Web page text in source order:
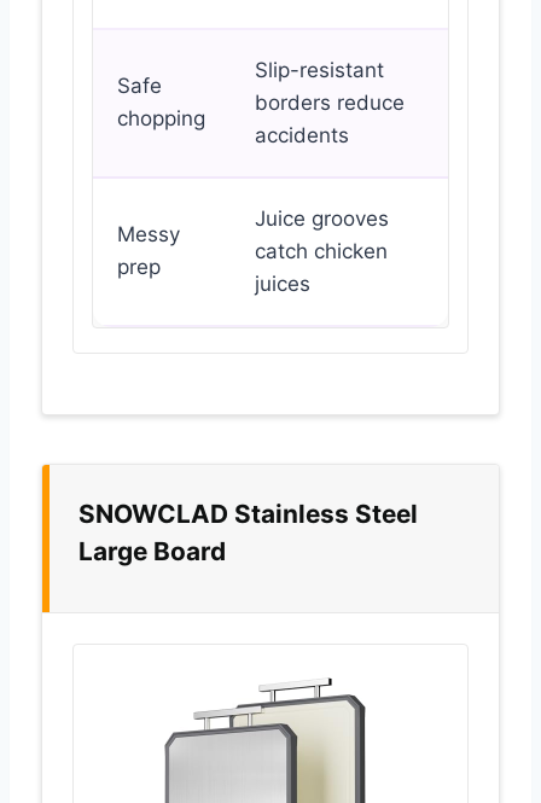
Safe
chopping
Slip-resistant
borders reduce
accidents
Messy
prep
Juice grooves
catch chicken
juices
SNOWCLAD Stainless Steel
Large Board